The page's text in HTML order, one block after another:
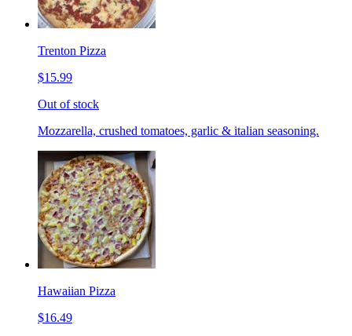
Trenton Pizza
$15.99
Out of stock
Mozzarella, crushed tomatoes, garlic & italian seasoning.
Hawaiian Pizza
$16.49